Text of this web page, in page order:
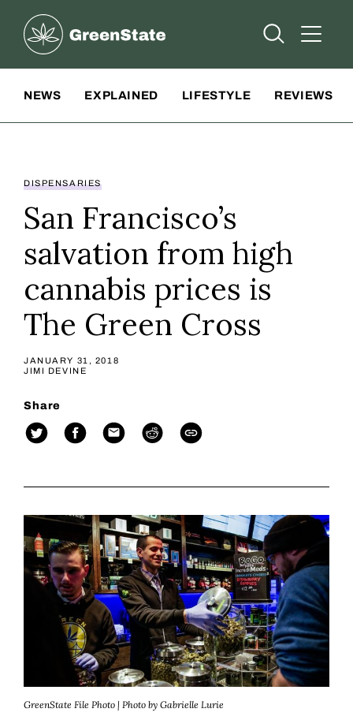
Greenstate
Open Open
NEWS EXPLAINED LIFESTYLE REVIEWS
DISPENSARIES
San Francisco’s
salvation from high
cannabis prices is
The Green Cross
JANUARY 31, 2018
JIMI DEVINE
Share
GreenState File Photo | Photo by Gabrielle Lurie